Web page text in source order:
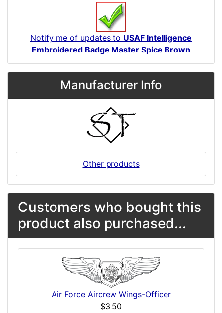
Notify me of updates to USAF Intelligence
Embroidered Badge Master Spice Brown
Manufacturer Info
Other products
Customers who bought this
product also purchased...
Air Force Aircrew Wings-Officer
$3.50